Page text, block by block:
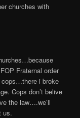
churches with
Fraternal order
cops…there i broke
Cops don’t belive
the law….we’ll
us.